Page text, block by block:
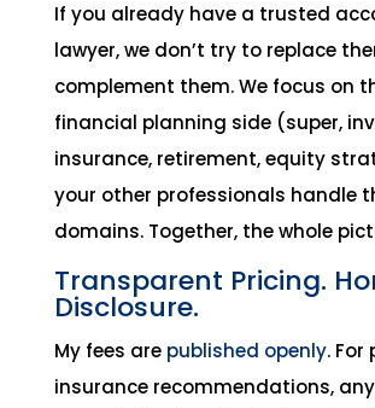
If you already have a trusted
lawyer, we don’t try to replace
complement them. We focus on
financial planning side (super,
insurance, retirement, equity
your other professionals handle
domains. Together, the whole
Transparent Pricing.
Disclosure.
My fees are published openly. For
insurance recommendations, any